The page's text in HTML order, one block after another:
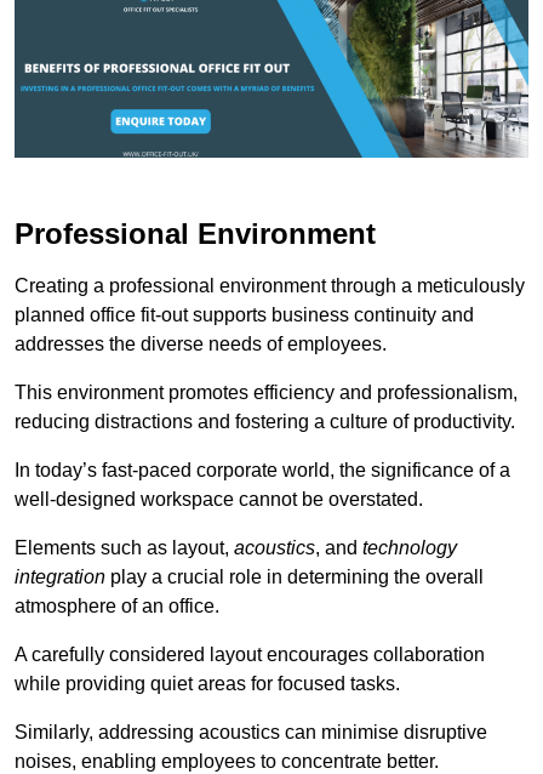
Professional Environment
Creating a professional environment through a meticulously
planned office fit-out supports business continuity and
addresses the diverse needs of employees.
This environment promotes efficiency and professionalism,
reducing distractions and fostering a culture of productivity.
In today’s fast-paced corporate world, the significance of a
well-designed workspace cannot be overstated.
Elements such as layout, acoustics, and technology
integration play a crucial role in determining the overall
atmosphere of an office.
A carefully considered layout encourages collaboration
while providing quiet areas for focused tasks.
Similarly, addressing acoustics can minimise disruptive
noises, enabling employees to concentrate better.